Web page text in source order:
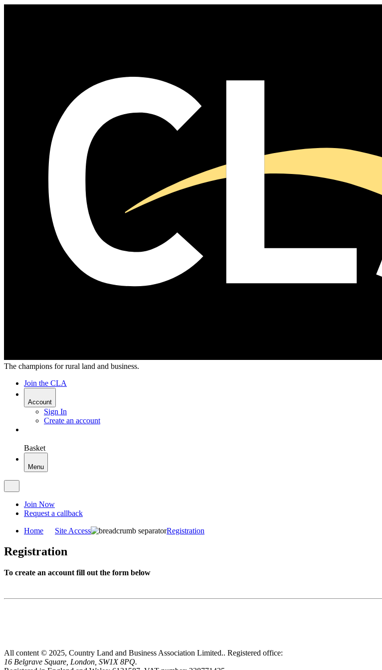
The champions for rural land and business.
Join the CLA
Account
Sign In
Create an account
Basket
Menu
Join Now
Request a callback
Home Site Access Registration
Registration
To create an account fill out the form below
All content © 2025, Country Land and Business Association Limited.. Registered office:
16 Belgrave Square, London, SW1X 8PQ.